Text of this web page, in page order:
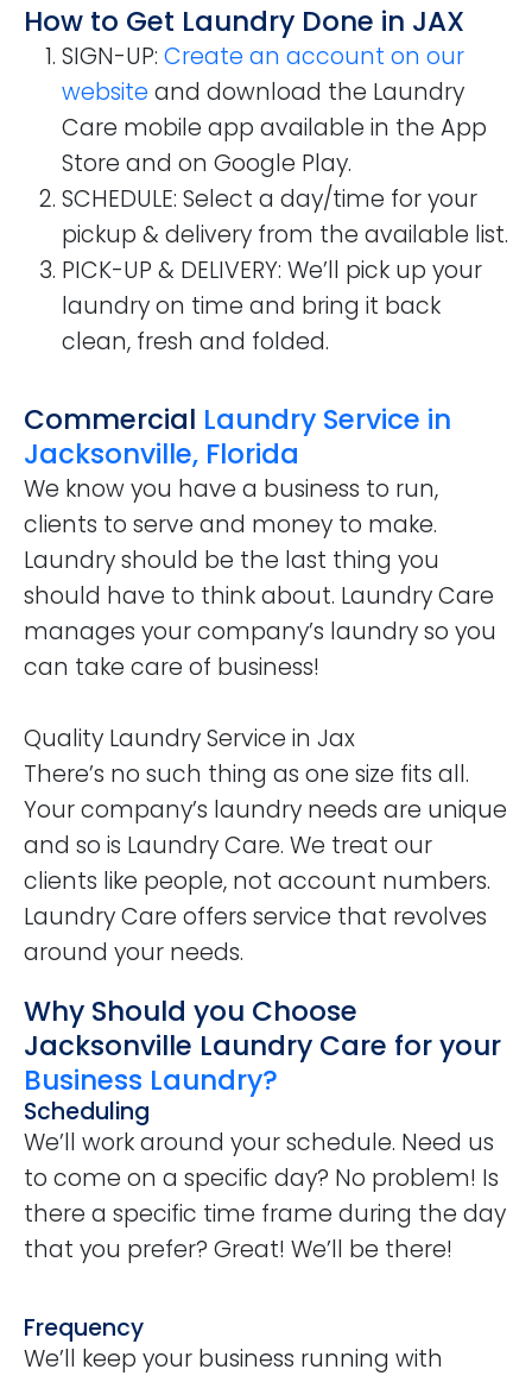
How to Get Laundry Done in JAX
SIGN-UP: Create an account on our
website and download the Laundry
Care mobile app available in the App
Store and on Google Play.
SCHEDULE: Select a day/time for your
pickup & delivery from the available list.
PICK-UP & DELIVERY: We’ll pick up your
laundry on time and bring it back
clean, fresh and folded.
Commercial Laundry Service in
Jacksonville, Florida
We know you have a business to run,
clients to serve and money to make.
Laundry should be the last thing you
should have to think about. Laundry Care
manages your company’s laundry so you
can take care of business!
Quality Laundry Service in Jax
There’s no such thing as one size fits all.
Your company’s laundry needs are unique
and so is Laundry Care. We treat our
clients like people, not account numbers.
Laundry Care offers service that revolves
around your needs.
Why Should you Choose
Jacksonville Laundry Care for your
Business Laundry?
Scheduling
We’ll work around your schedule. Need us
to come on a specific day? No problem! Is
there a specific time frame during the day
that you prefer? Great! We’ll be there!
Frequency
We’ll keep your business running with